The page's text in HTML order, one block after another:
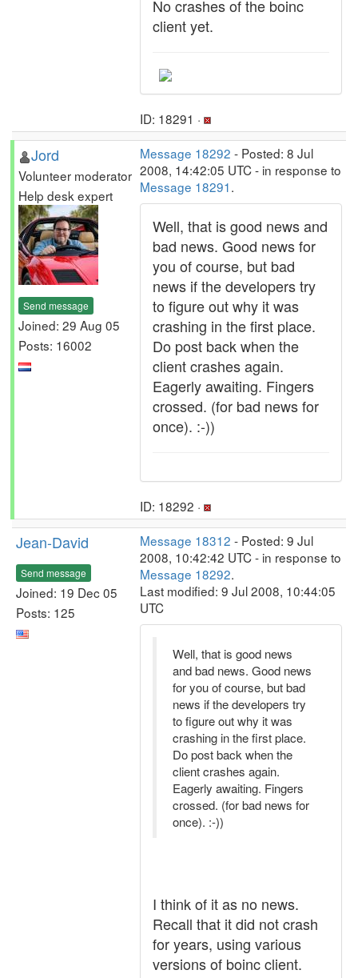
No crashes of the boinc
client yet.
ID: 18291 ·
Jord
Volunteer moderator
Help desk expert
Send message
Joined: 29 Aug 05
Posts: 16002
Message 18292 - Posted: 8 Jul
2008, 14:42:05 UTC - in response to
Message 18291.
Well, that is good news and
bad news. Good news for
you of course, but bad
news if the developers try
to figure out why it was
crashing in the first place.
Do post back when the
client crashes again.
Eagerly awaiting. Fingers
crossed. (for bad news for
once). :-))
ID: 18292 ·
Jean-David
Send message
Joined: 19 Dec 05
Posts: 125
Message 18312 - Posted: 9 Jul
2008, 10:42:42 UTC - in response to
Message 18292.
Last modified: 9 Jul 2008, 10:44:05
UTC
Well, that is good news
and bad news. Good news
for you of course, but bad
news if the developers try
to figure out why it was
crashing in the first place.
Do post back when the
client crashes again.
Eagerly awaiting. Fingers
crossed. (for bad news for
once). :-))
I think of it as no news.
Recall that it did not crash
for years, using various
versions of boinc client.